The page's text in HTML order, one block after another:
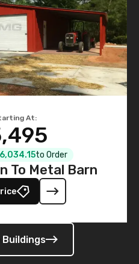
At:
to Order
To Metal Barn
Buildings